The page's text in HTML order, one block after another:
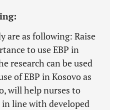
are as following: Raise
to use EBP in
research can be used
of EBP in Kosovo as
will help nurses to
line with developed